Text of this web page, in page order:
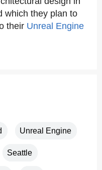
which they plan to
their Unreal Engine
Unreal Engine
Seattle